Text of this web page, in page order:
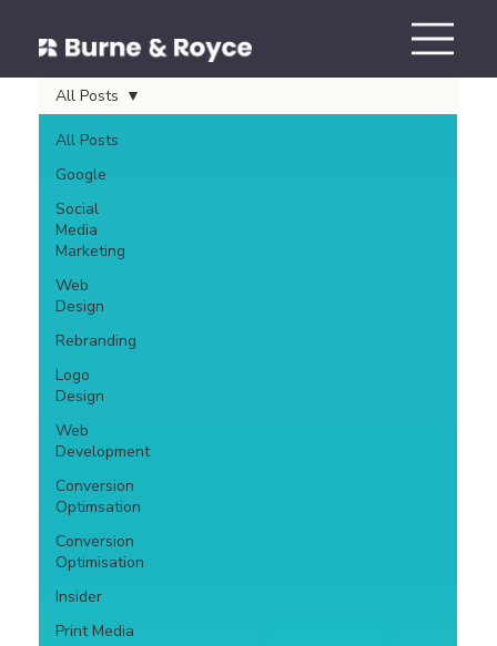
All Posts
Google
Social
Media
Marketing
Web
Design
Rebranding
Logo
Design
Web
Development
Conversion
Optimsation
Conversion
Optimisation
Insider
Print Media
All Posts